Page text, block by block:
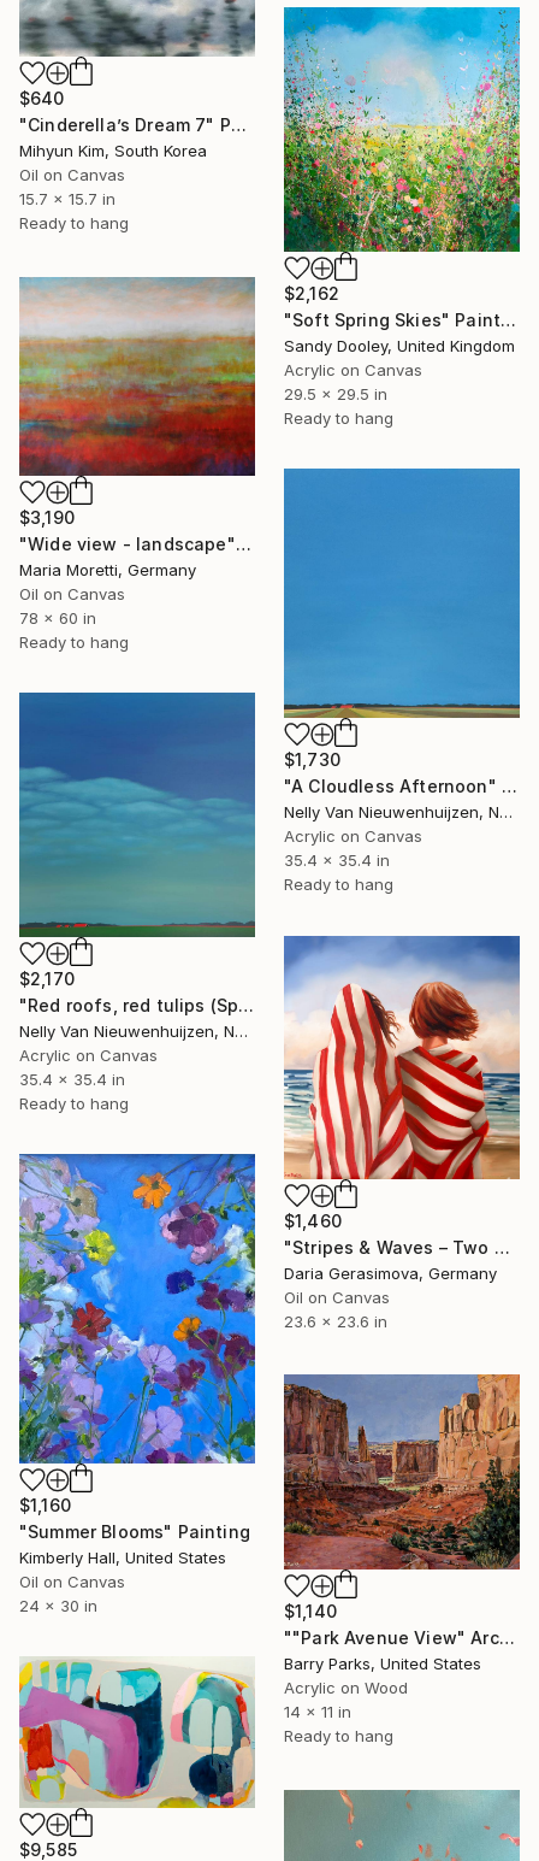
$640
"Cinderella’s Dream 7" Painting
Mihyun Kim, South Korea
Oil on Canvas
15.7 x 15.7 in
Ready to hang
$2,162
"Soft Spring Skies" Painting
Sandy Dooley, United Kingdom
Acrylic on Canvas
29.5 x 29.5 in
Ready to hang
$3,190
"Wide view - landscape" Painting
Maria Moretti, Germany
Oil on Canvas
78 x 60 in
Ready to hang
$1,730
"A Cloudless Afternoon" Painting
Nelly Van Nieuwenhuijzen, Netherlands
Acrylic on Canvas
35.4 x 35.4 in
Ready to hang
$2,170
"Red roofs, red tulips (Springtime)" Painting
Nelly Van Nieuwenhuijzen, Netherlands
Acrylic on Canvas
35.4 x 35.4 in
Ready to hang
$1,460
"Stripes & Waves – Two Souls By The Sea" Painting
Daria Gerasimova, Germany
Oil on Canvas
23.6 x 23.6 in
$1,160
"Summer Blooms" Painting
Kimberly Hall, United States
Oil on Canvas
24 x 30 in
$1,140
""Park Avenue View" Arches National Park" Painting
Barry Parks, United States
Acrylic on Wood
14 x 11 in
Ready to hang
$9,585